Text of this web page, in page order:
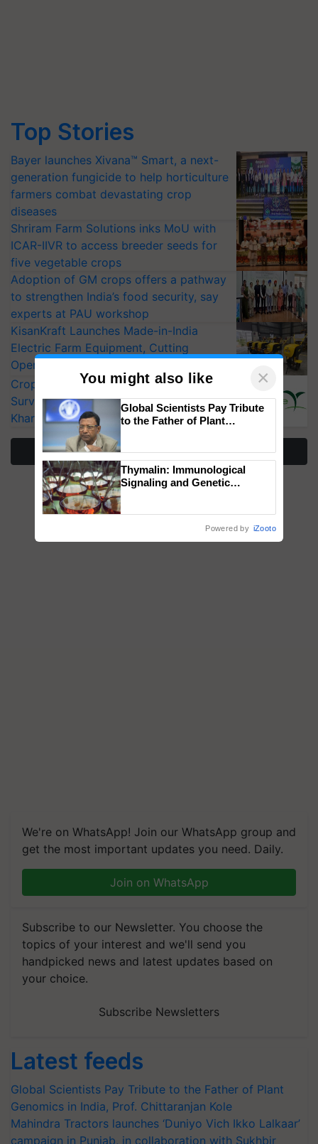
Top Stories
Bayer launches Xivana™ Smart, a next-
generation fungicide to help horticulture
farmers combat devastating crop
diseases
Shriram Farm Solutions inks MoU with
ICAR-IIVR to access breeder seeds for
five vegetable crops
Adoption of GM crops offers a pathway
to strengthen India’s food security, say
experts at PAU workshop
KisanKraft Launches Made-in-India
Electric Farm Equipment, Cutting
Operating Costs by Over 90%
CropLife India Urges Integrated Pest
Surveillance as El Niño Raises Risks for
Kharif Crops
More Stories
We're on WhatsApp! Join our WhatsApp group and
get the most important updates you need. Daily.
Join on WhatsApp
Subscribe to our Newsletter. You choose the
topics of your interest and we'll send you
handpicked news and latest updates based on
your choice.
Subscribe Newsletters
Latest feeds
Global Scientists Pay Tribute to the Father of Plant
Genomics in India, Prof. Chittaranjan Kole
Mahindra Tractors launches ‘Duniyo Vich Ikko Lalkaar’
campaign in Punjab, in collaboration with Sukhbir
You might also like ×
Global Scientists Pay Tribute
to the Father of Plant
Thymalin: Immunological
Signaling and Genetic
Powered by iZooto